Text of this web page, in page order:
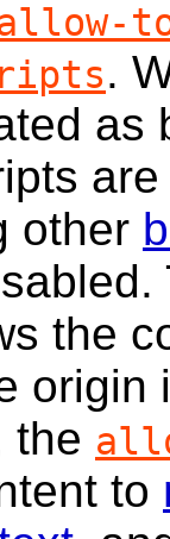
.
other
the
origin
the
to